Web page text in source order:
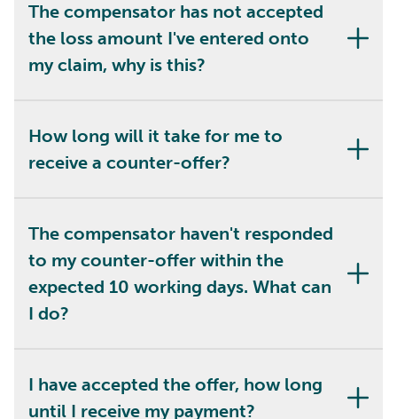
The compensator has not accepted
the loss amount I've entered onto
my claim, why is this?
How long will it take for me to
receive a counter-offer?
The compensator haven't responded
to my counter-offer within the
expected 10 working days. What can
I do?
I have accepted the offer, how long
until I receive my payment?